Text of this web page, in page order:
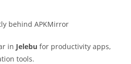
behind APKMirror
in Jelebu for productivity apps,
tools.